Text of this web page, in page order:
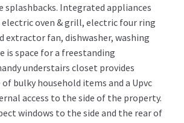
splashbacks. Integrated appliances
electric oven & grill, electric four ring
extractor fan, dishwasher, washing
is space for a freestanding
understairs closet provides
bulky household items and a Upvc
access to the side of the property.
windows to the side and the rear of